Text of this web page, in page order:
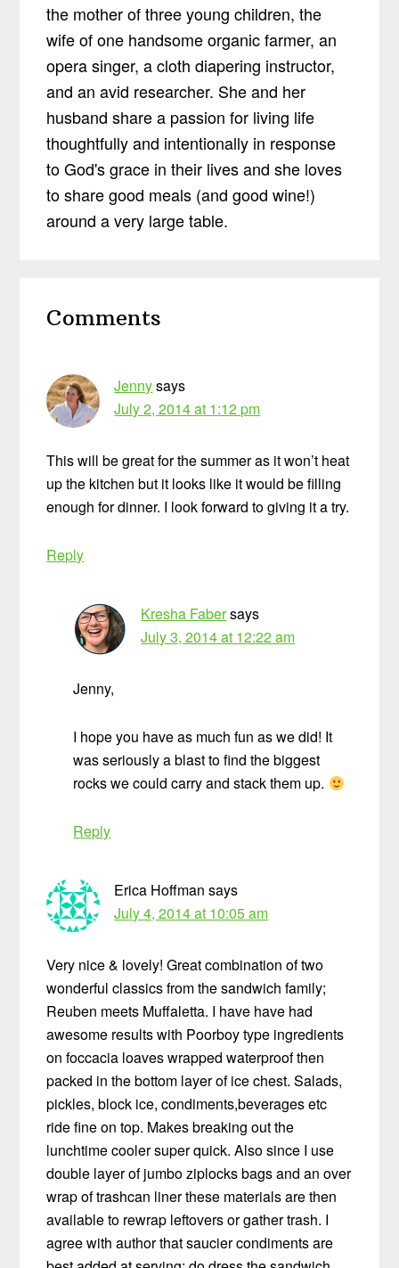
the mother of three young children, the
wife of one handsome organic farmer, an
opera singer, a cloth diapering instructor,
and an avid researcher. She and her
husband share a passion for living life
thoughtfully and intentionally in response
to God's grace in their lives and she loves
to share good meals (and good wine!)
around a very large table.
Interactions
Comments
Jennysays
July 2, 2014 at 1:12 pm
This will be great for the summer as it won’t heat
up the kitchen but it looks like it would be filling
enough for dinner. I look forward to giving it a try.
Reply
Kresha Fabersays
July 3, 2014 at 12:22 am
Jenny,
I hope you have as much fun as we did! It
was seriously a blast to find the biggest
rocks we could carry and stack them up.
Reply
Erica Hoffman says
July 4, 2014 at 10:05 am
Very nice & lovely! Great combination of two
wonderful classics from the sandwich family;
Reuben meets Muffaletta. I have have had
awesome results with Poorboy type ingredients
on foccacia loaves wrapped waterproof then
packed in the bottom layer of ice chest. Salads,
pickles, block ice, condiments,beverages etc
ride fine on top. Makes breaking out the
lunchtime cooler super quick. Also since I use
double layer of jumbo ziplocks bags and an over
wrap of trashcan liner these materials are then
available to rewrap leftovers or gather trash. I
agree with author that saucier condiments are